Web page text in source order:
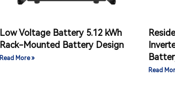
Low Voltage Battery 5.12 kWh
Rack-Mounted Battery Design
Read More »
Read